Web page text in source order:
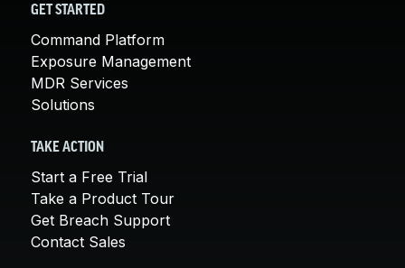
GET STARTED
Command Platform
Exposure Management
MDR Services
Solutions
TAKE ACTION
Start a Free Trial
Take a Product Tour
Get Breach Support
Contact Sales